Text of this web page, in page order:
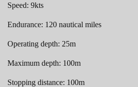
Speed: 9kts
Endurance: 120 nautical miles
Operating depth: 25m
Maximum depth: 100m
Stopping distance: 100m